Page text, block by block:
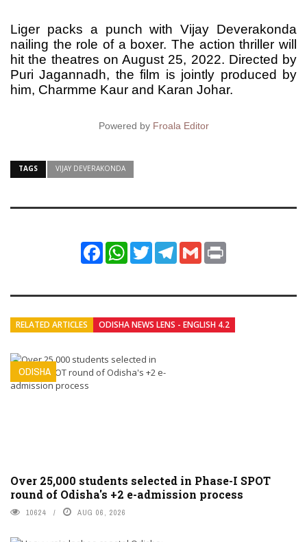
Liger packs a punch with Vijay Deverakonda
nailing the role of a boxer. The action thriller will
hit the theatres on August 25, 2022. Directed by
Puri Jagannadh, the film is jointly produced by
him, Charmme Kaur and Karan Johar.
Powered by Froala Editor
TAGS VIJAY DEVERAKONDA
FacebookWhatsApp
TwitterTelegram
Gmail
RELATED ARTICLES ODISHA NEWS LENS - ENGLISH 4.2
ODISHA
Over 25,000 students selected in Phase-I SPOT
round of Odisha's +2 e-admission process
10624 AUG 06, 2026